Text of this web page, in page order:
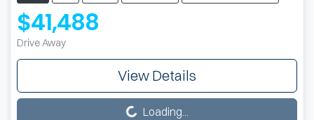
$41,488
Drive Away
View Details
Loading... Loading...